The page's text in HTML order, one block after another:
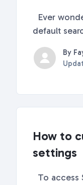
Ever
default
built
Therefore,
default
By
How to
settings
To access